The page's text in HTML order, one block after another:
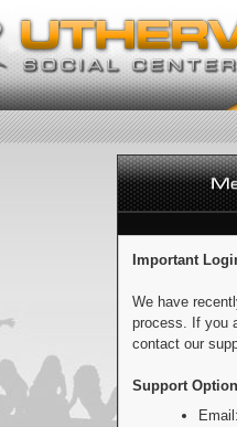
Important
We have
process. If you
contact our
Support